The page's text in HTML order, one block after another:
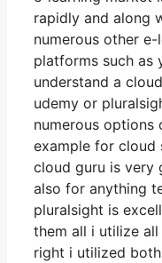
rapidly and along
numerous other e-
platforms such as
understand a
udemy or
numerous options
example for cloud
cloud guru is very
also for anything
pluralsight is
them all i utilize
right i utilized